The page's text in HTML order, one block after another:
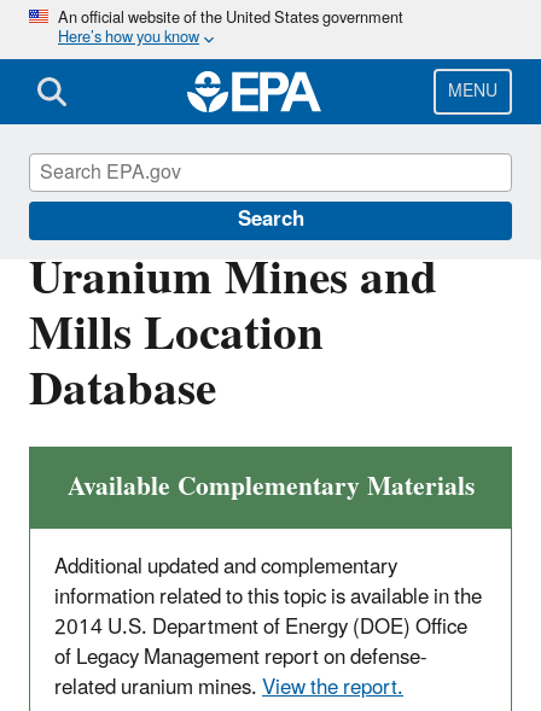
Skip
main
content
An official website of the United States government
Here’s how you know
MENU
Search
Uranium Mines and
Mills Location
Database
Available Complementary Materials
Additional updated and complementary
information related to this topic is available in the
2014 U.S. Department of Energy (DOE) Office
of Legacy Management report on defense-
related uranium mines.View the report.
Radiation Protection